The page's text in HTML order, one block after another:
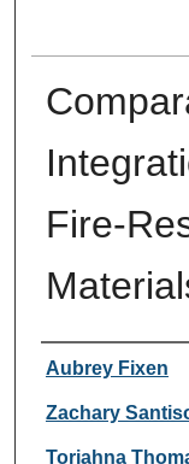
Fire-
Author
Aubrey Fixen
Zachary
Toriahna